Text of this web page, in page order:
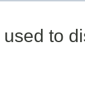
used to